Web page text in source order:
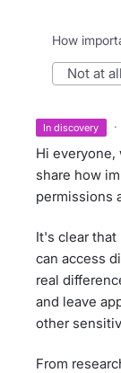
How
not at all
in discovery ·
Hi everyone,
share how
permissions
It's clear that
can access
real
and leave
other
From